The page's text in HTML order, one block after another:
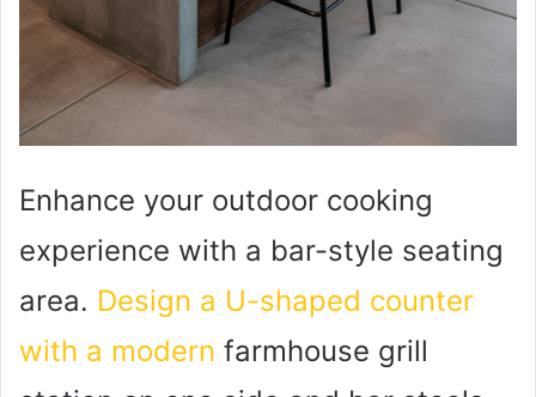
Enhance your outdoor cooking
experience with a bar-style seating
area. Design a U-shaped counter
with a modern farmhouse grill